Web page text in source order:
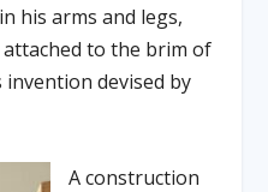
his arms and legs,
to the brim of
devised by
A construction